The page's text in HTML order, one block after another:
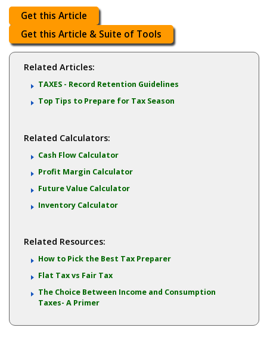
Get this Article
Get this Article & Suite of Tools
Related Articles:
TAXES - Record Retention Guidelines
Top Tips to Prepare for Tax Season
Related Calculators:
Cash Flow Calculator
Profit Margin Calculator
Future Value Calculator
Inventory Calculator
Related Resources:
How to Pick the Best Tax Preparer
Flat Tax vs Fair Tax
The Choice Between Income and Consumption
Taxes- A Primer